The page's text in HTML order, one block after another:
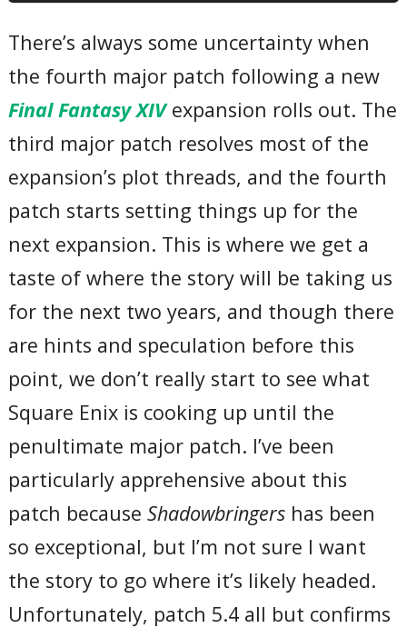
There’s always some uncertainty when
the fourth major patch following a new
Final Fantasy XIVexpansion rolls out. The
third major patch resolves most of the
expansion’s plot threads, and the fourth
patch starts setting things up for the
next expansion. This is where we get a
taste of where the story will be taking us
for the next two years, and though there
are hints and speculation before this
point, we don’t really start to see what
Square Enix is cooking up until the
penultimate major patch. I’ve been
particularly apprehensive about this
patch becauseShadowbringers has been
so exceptional, but I’m not sure I want
the story to go where it’s likely headed.
Unfortunately, patch 5.4 all but confirms